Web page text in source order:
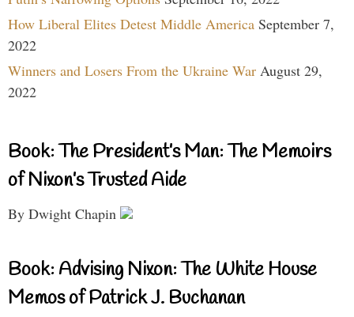
How Liberal Elites Detest Middle America September 7,
2022
Winners and Losers From the Ukraine War August 29,
2022
Book: The President’s Man: The Memoirs
of Nixon’s Trusted Aide
By Dwight Chapin
Book: Advising Nixon: The White House
Memos of Patrick J. Buchanan